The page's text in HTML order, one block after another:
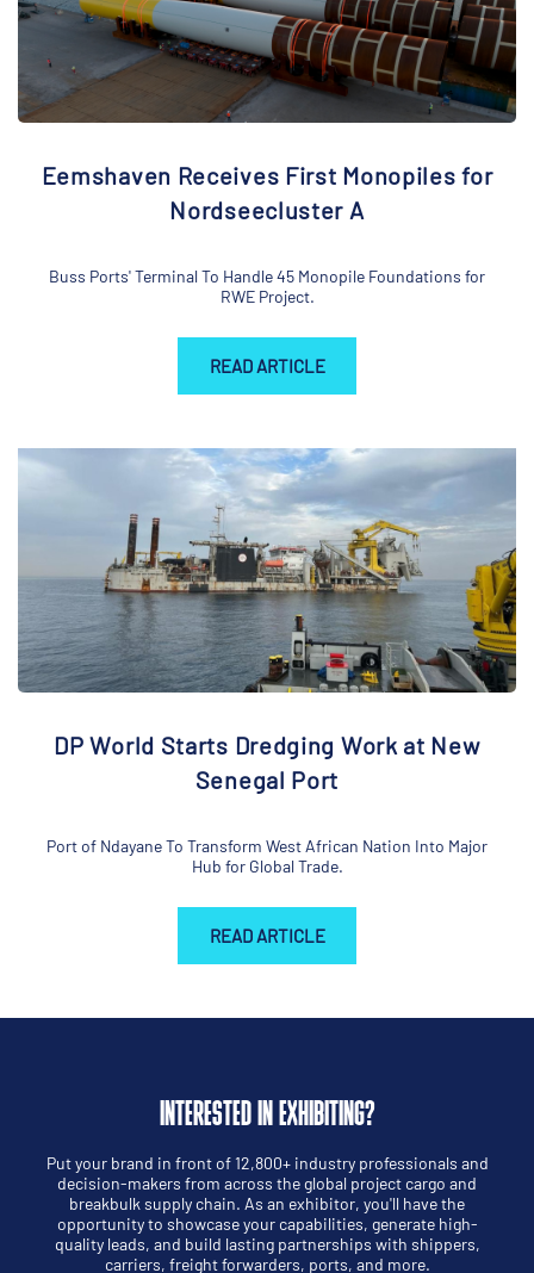
Eemshaven Receives First Monopiles for
Nordseecluster A
Buss Ports' Terminal To Handle 45 Monopile Foundations for
RWE Project.
READ ARTICLE
DP World Starts Dredging Work at New
Senegal Port
Port of Ndayane To Transform West African Nation Into Major
Hub for Global Trade.
READ ARTICLE
INTERESTED IN EXHIBITING?
Put your brand in front of 12,800+ industry professionals and
decision-makers from across the global project cargo and
breakbulk supply chain. As an exhibitor, you'll have the
opportunity to showcase your capabilities, generate high-
quality leads, and build lasting partnerships with shippers,
carriers, freight forwarders, ports, and more.